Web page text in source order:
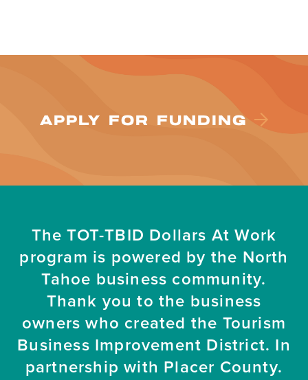
APPLY FOR FUNDING
The TOT-TBID Dollars At Work
program is powered by the North
Tahoe business community.
Thank you to the business
owners who created the Tourism
Business Improvement District. In
partnership with Placer County.